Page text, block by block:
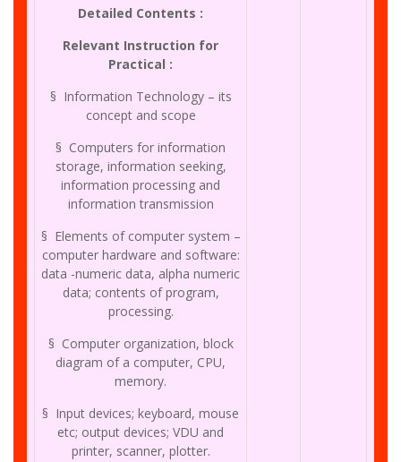
Detailed Contents :
Relevant Instruction for
Practical :
§ Information Technology – its
concept and scope
§ Computers for information
storage, information seeking,
information processing and
information transmission
§ Elements of computer system –
computer hardware and software:
data -numeric data, alpha numeric
data; contents of program,
processing.
§ Computer organization, block
diagram of a computer, CPU,
memory.
§ Input devices; keyboard, mouse
etc; output devices; VDU and
printer, scanner, plotter.